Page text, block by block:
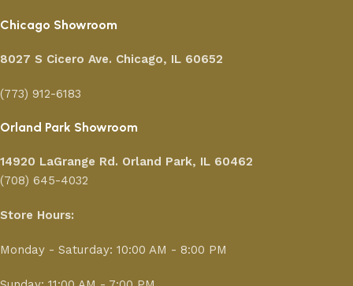
Chicago Showroom
8027 S Cicero Ave. Chicago, IL 60652
(773) 912-6183
Orland Park Showroom
14920 LaGrange Rd. Orland Park, IL 60462
(708) 645-4032
Store Hours:
Monday - Saturday: 10:00 AM - 8:00 PM